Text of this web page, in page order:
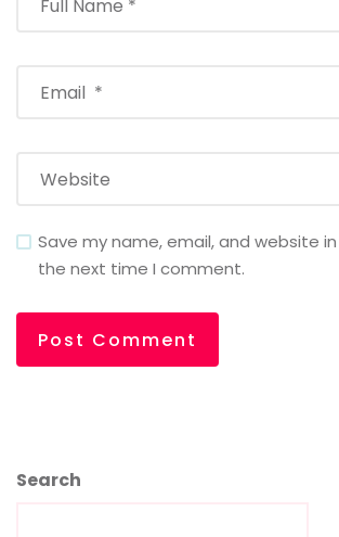
Save my name, email, and website
the next time I comment.
Search